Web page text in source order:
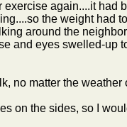
again....it had
the weight had
around the
and eyes swelled-up
no matter the weather
on the sides, so I